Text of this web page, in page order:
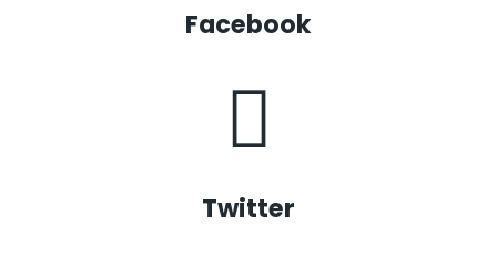
Facebook
Twitter